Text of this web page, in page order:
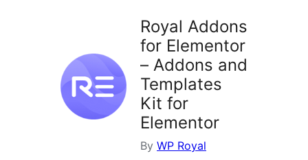
Royal Addons
for Elementor
– Addons and
Templates
Kit for
Elementor
By WP Royal